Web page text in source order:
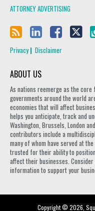
ATTORNEY ADVERTISING
Privacy Disclaimer
ABOUT US
As nations reemerge as the
governments around the world
economies that will affect
helps you anticipate, track and
Washington, Brussels, London
contributors include a
many of whom have served at
trusted for their ability to
affect their businesses. Consider
information to support your
Copyright © 2026,